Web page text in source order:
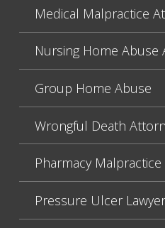
Medical Malpractice
Nursing Home Abuse
Group Home Abuse
Wrongful Death
Pharmacy Malpractice
Pressure Ulcer